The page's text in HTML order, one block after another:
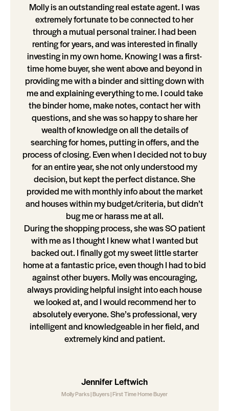
Molly is an outstanding real estate agent. I was
extremely fortunate to be connected to her
through a mutual personal trainer. I had been
renting for years, and was interested in finally
investing in my own home. Knowing I was a first-
time home buyer, she went above and beyond in
providing me with a binder and sitting down with
me and explaining everything to me. I could take
the binder home, make notes, contact her with
questions, and she was so happy to share her
wealth of knowledge on all the details of
searching for homes, putting in offers, and the
process of closing. Even when I decided not to buy
for an entire year, she not only understood my
decision, but kept the perfect distance. She
provided me with monthly info about the market
and houses within my budget/criteria, but didn’t
bug me or harass me at all.
During the shopping process, she was SO patient
with me as I thought I knew what I wanted but
backed out. I finally got my sweet little starter
home at a fantastic price, even though I had to bid
against other buyers. Molly was encouraging,
always providing helpful insight into each house
we looked at, and I would recommend her to
absolutely everyone. She’s professional, very
intelligent and knowledgeable in her field, and
extremely kind and patient.
Jennifer Leftwich
Molly Parks | Buyers | First Time Home Buyer